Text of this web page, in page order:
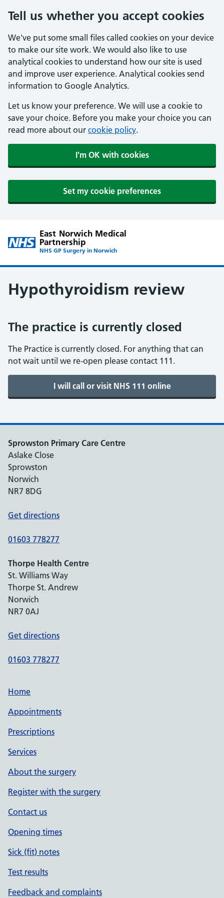
Tell us whether you accept cookies
We've put some small files called cookies on your device
to make our site work. We would also like to use
analytical cookies to understand how our site is used
and improve user experience. Analytical cookies send
information to Google Analytics.
Let us know your preference. We will use a cookie to
save your choice. Before you make your choice you can
read more about our cookie policy.
I'm OK with cookies
Set my cookie preferences
East Norwich Medical
Partnership
NHS GP Surgery in Norwich
Hypothyroidism review
The practice is currently closed
The Practice is currently closed. For anything that can
not wait until we re-open please contact 111.
Sprowston Primary Care Centre
Aslake Close
Sprowston
Norwich
NR7 8DG
Get directions
01603 778277
Thorpe Health Centre
St. Williams Way
Thorpe St. Andrew
Norwich
NR7 0AJ
Get directions
01603 778277
Home
Appointments
Prescriptions
Services
About the surgery
Register with the surgery
Contact us
Opening times
Sick (fit) notes
Test results
Feedback and complaints